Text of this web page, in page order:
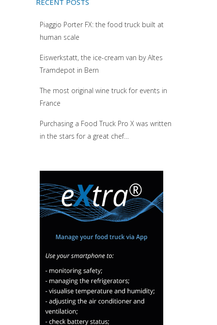
Piaggio Porter FX: the food truck built at
human scale
Eiswerkstatt, the ice-cream van by Altes
Tramdepot in Bern
The most original wine truck for events in
France
Purchasing a Food Truck Pro X was written
in the stars for a great chef…